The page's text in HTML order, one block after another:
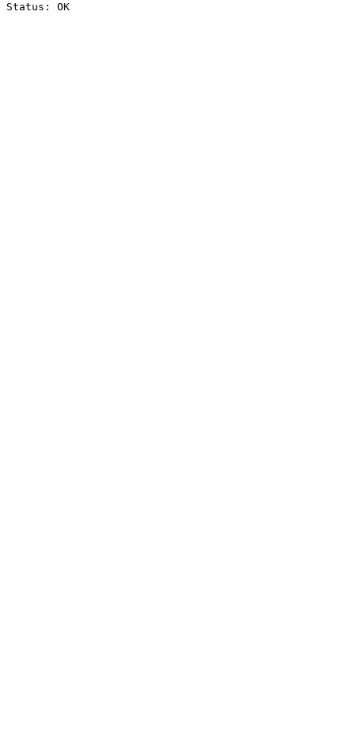
Status: OK